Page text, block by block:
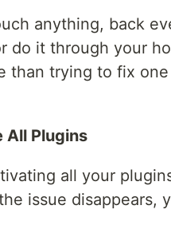
anything, back
do it through your
than trying to fix
All Plugins
all your
issue disappears,